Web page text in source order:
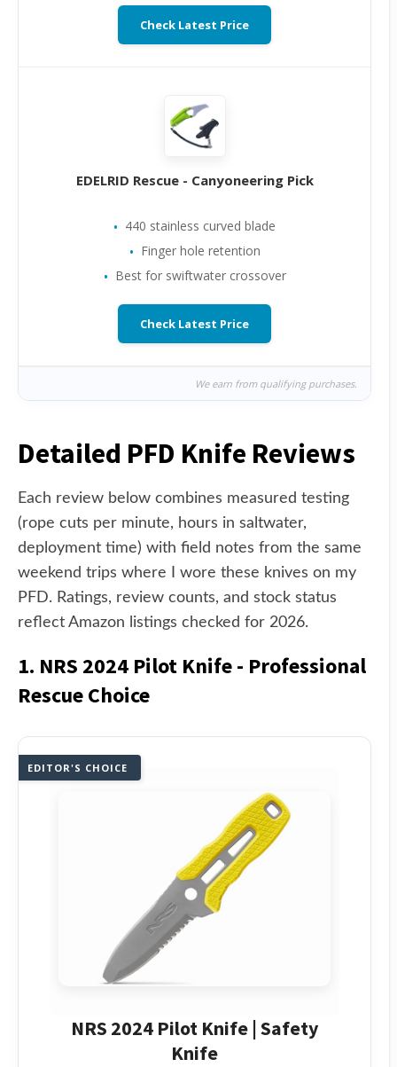
Check Latest Price
EDELRID Rescue - Canyoneering Pick
440 stainless curved blade
Finger hole retention
Best for swiftwater crossover
Check Latest Price
We earn from qualifying purchases.
Detailed PFD Knife Reviews
Each review below combines measured testing
(rope cuts per minute, hours in saltwater,
deployment time) with field notes from the same
weekend trips where I wore these knives on my
PFD. Ratings, review counts, and stock status
reflect Amazon listings checked for 2026.
1. NRS 2024 Pilot Knife - Professional
Rescue Choice
EDITOR'S CHOICE
NRS 2024 Pilot Knife | Safety
Knife